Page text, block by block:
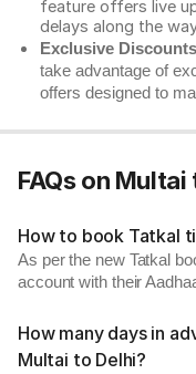
feature offers live
delays along the
Exclusive
take advantage of
offers designed to
FAQs on
How to book Tatkal
As per the new Tatkal
account with their
How many days in
Multai to Delhi?